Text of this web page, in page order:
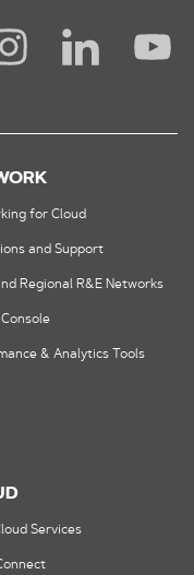
for Cloud
and Support
Regional R&E Networks
& Analytics Tools
Services